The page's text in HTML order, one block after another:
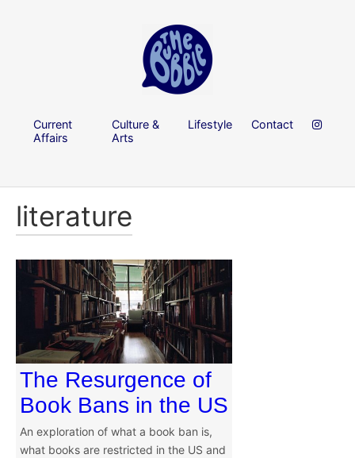
Current
Affairs
Culture &
Arts
Lifestyle Contact
literature
The Resurgence of
Book Bans in the US
An exploration of what a book ban is,
what books are restricted in the US and